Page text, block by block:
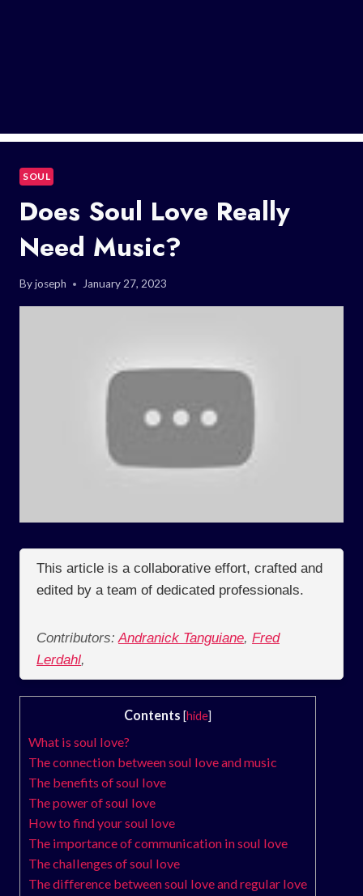
SOUL
Does Soul Love Really
Need Music?
Byjoseph January 27, 2023
This article is a collaborative effort, crafted and
edited by a team of dedicated professionals.
Contributors: Andranick Tanguiane, Fred
Lerdahl,
Contents [hide]
What is soul love?
The connection between soul love and music
The benefits of soul love
The power of soul love
How to find your soul love
The importance of communication in soul love
The challenges of soul love
The difference between soul love and regular love